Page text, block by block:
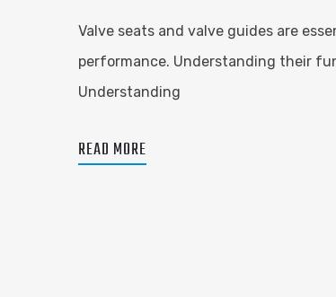
Valve seats and valve guides are
performance. Understanding their
Understanding
READ MORE